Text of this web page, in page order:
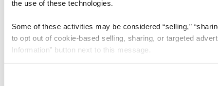
the use of these technologies.
Some of these activities may be considered “selling,”
to opt out of cookie-based selling, sharing, or targeted
Information” button next to this message.